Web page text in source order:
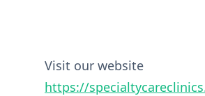
Visit our website
https://